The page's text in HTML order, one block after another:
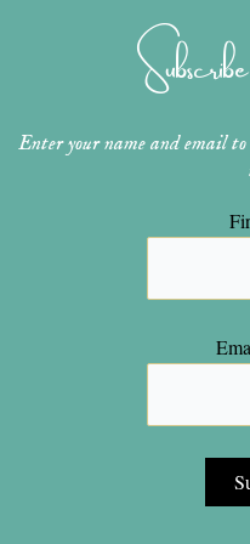
r
a
m t
Enter your name and email